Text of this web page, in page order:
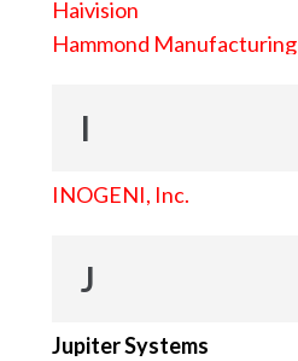
Haivision
Hammond Manufacturing
I
INOGENI, Inc.
J
Jupiter Systems